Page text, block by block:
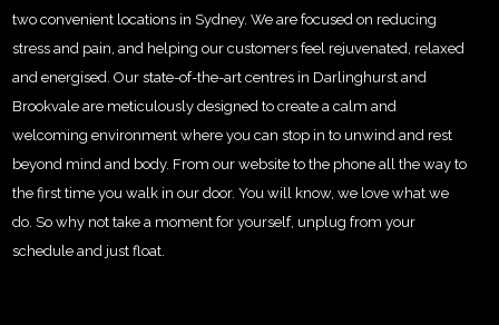
two convenient locations in Sydney. We are focused on reducing
stress and pain, and helping our customers feel rejuvenated, relaxed
and energised. Our state-of-the-art centres in Darlinghurst and
Brookvale are meticulously designed to create a calm and
welcoming environment where you can stop in to unwind and rest
beyond mind and body. From our website to the phone all the way to
the first time you walk in our door. You will know, we love what we
do. So why not take a moment for yourself, unplug from your
schedule and just float.